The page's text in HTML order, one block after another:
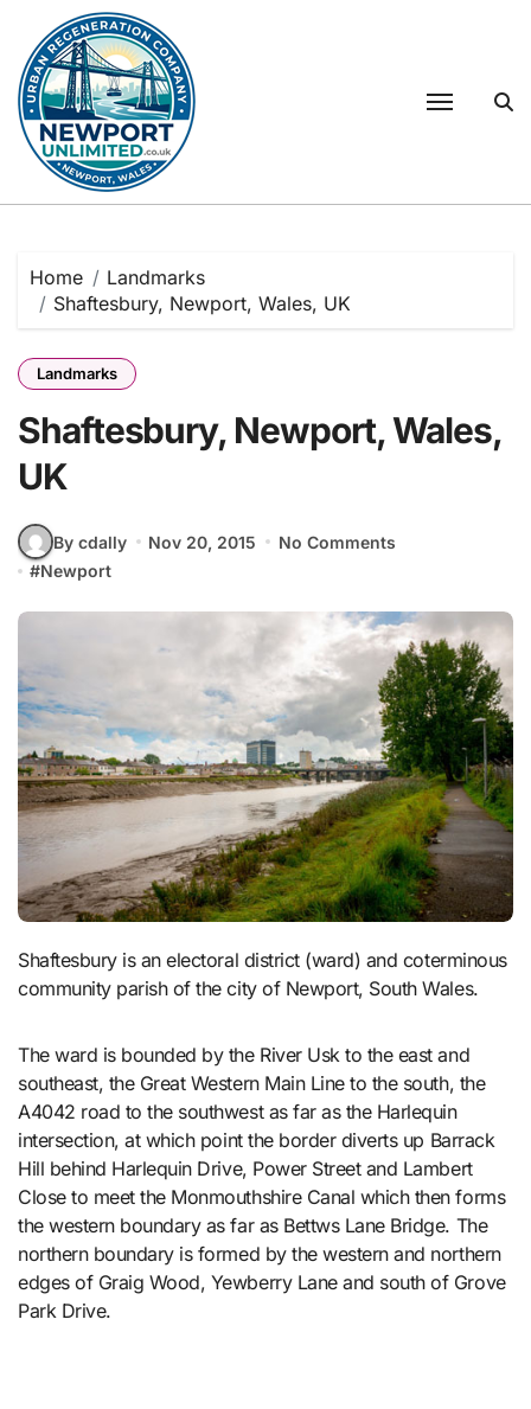
content
Home
Landmarks
Shaftesbury, Newport, Wales, UK
Landmarks
Shaftesbury, Newport, Wales,
UK
By cdally Nov 20, 2015
No Comments
#Newport
Shaftesbury is an electoral district (ward) and coterminous
community parish of the city of Newport, South Wales.
The ward is bounded by the River Usk to the east and
southeast, the Great Western Main Line to the south, the
A4042 road to the southwest as far as the Harlequin
intersection, at which point the border diverts up Barrack
Hill behind Harlequin Drive, Power Street and Lambert
Close to meet the Monmouthshire Canal which then forms
the western boundary as far as Bettws Lane Bridge. The
northern boundary is formed by the western and northern
edges of Graig Wood, Yewberry Lane and south of Grove
Park Drive.